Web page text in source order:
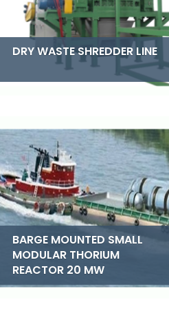
DRY WASTE SHREDDER LINE
BARGE MOUNTED SMALL
MODULAR THORIUM
REACTOR 20 MW